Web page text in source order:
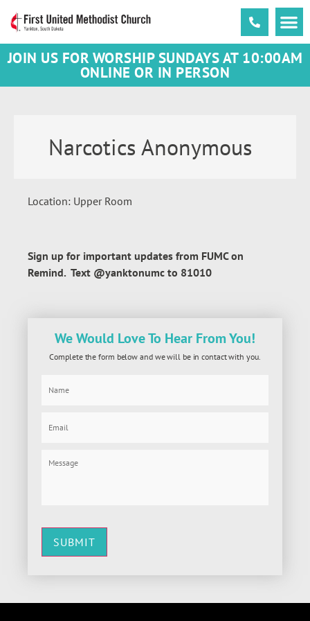
JOIN US FOR WORSHIP SUNDAYS AT 10:00AM
ONLINE OR IN PERSON
Narcotics Anonymous
Location: Upper Room
Sign up for important updates from FUMC on
Remind. Text @yanktonumc to 81010
We Would Love To Hear From You!
Complete the form below and we will be in contact with you.
SUBMIT